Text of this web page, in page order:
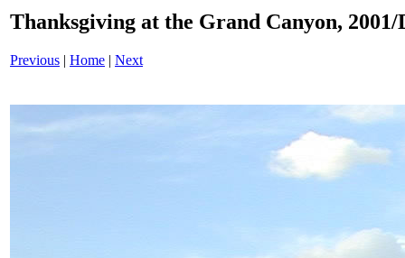
Thanksgiving at the Grand Canyon, 2001/
Previous | Home | Next